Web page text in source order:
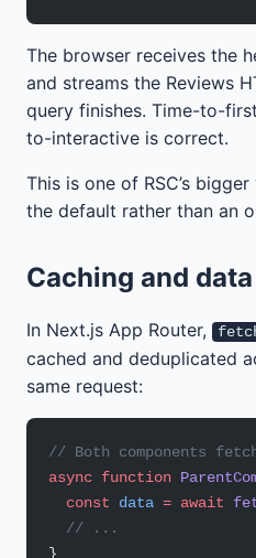
The browser receives the
and streams the Reviews
query finishes. Time-to-
to-interactive is correct.
This is one of RSC’s
the default rather than an
Caching and
In Next.js App Router,
cached and deduplicated
same request:
// Both components
async function
  const
data = await
  // ...
}